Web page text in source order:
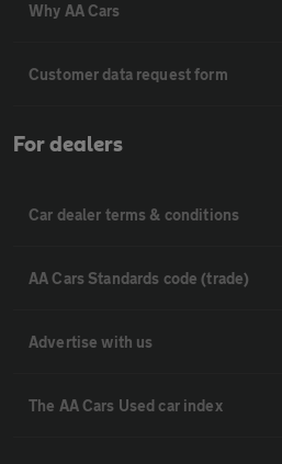
Why AA Cars
Customer data request form
For dealers
Car dealer terms & conditions
AA Cars Standards code (trade)
Advertise with us
The AA Cars Used car index